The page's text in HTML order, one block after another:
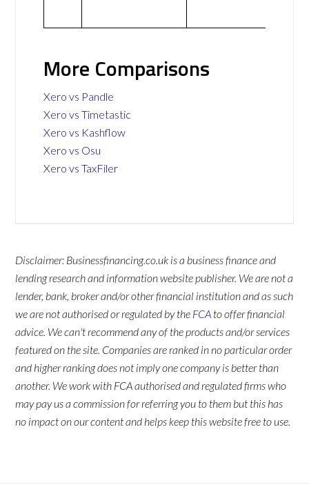
More Comparisons
Xero vs Pandle
Xero vs Timetastic
Xero vs Kashflow
Xero vs Osu
Xero vs TaxFiler
Disclaimer: Businessfinancing.co.uk is a business finance and
lending research and information website publisher. We are not a
lender, bank, broker and/or other financial institution and as such
we are not authorised or regulated by the FCA to offer financial
advice. We can't recommend any of the products and/or services
featured on the site. Companies are ranked in no particular order
and higher ranking does not imply one company is better than
another. We work with FCA authorised and regulated firms who
may pay us a commission for referring you to them but this has
no impact on our content and helps keep this website free to use.